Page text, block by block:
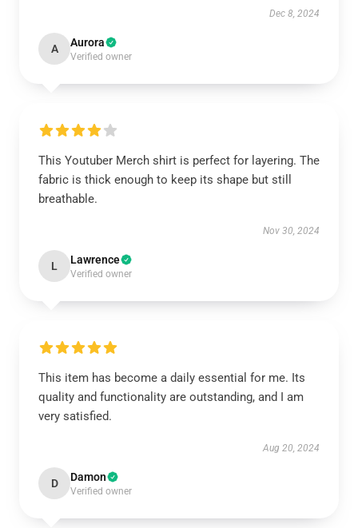
Dec 8, 2024
A Aurora
Verified owner
This Youtuber Merch shirt is perfect for layering. The
fabric is thick enough to keep its shape but still
breathable.
Nov 30, 2024
L Lawrence
Verified owner
This item has become a daily essential for me. Its
quality and functionality are outstanding, and I am
very satisfied.
Aug 20, 2024
D Damon
Verified owner